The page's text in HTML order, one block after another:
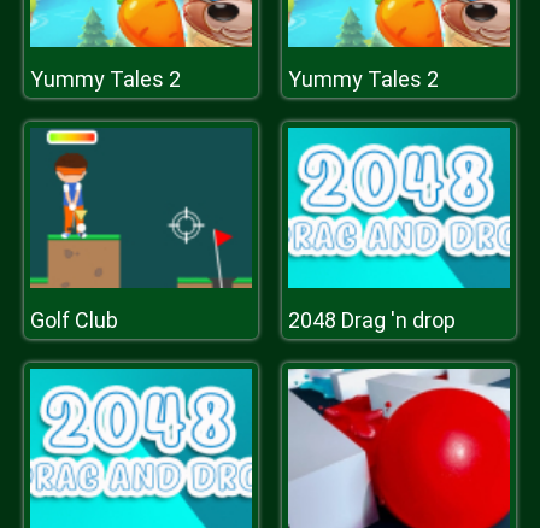
Yummy Tales 2 Yummy Tales 2
Golf Club 2048 Drag 'n drop